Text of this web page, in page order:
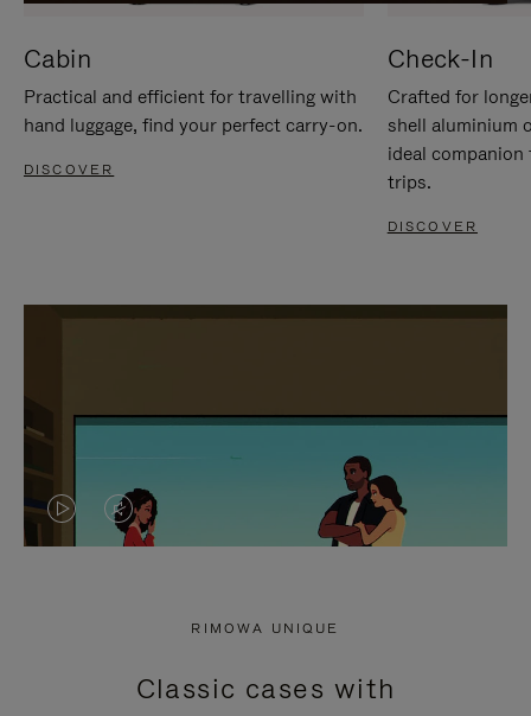
Cabin
Practical and efficient for travelling with
hand luggage, find your perfect carry-on.
DISCOVER
Check-In
Crafted for
shell aluminium
ideal
trips.
DISCOVER
VIDEO
PRESS
VIDEO
PRESS
RIMOWA UNIQUE
Classic cases with